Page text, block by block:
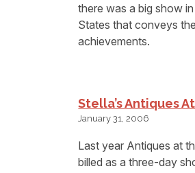
there was a big show
States that conveys
achievements.
Stella’s Antiques
January 31, 2006
Last year Antiques at
billed as a three-day